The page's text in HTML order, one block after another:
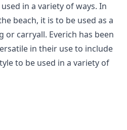
in a variety of ways. In
beach, it is to be used as a
or carryall. Everich has been
in their use to include
to be used in a variety of